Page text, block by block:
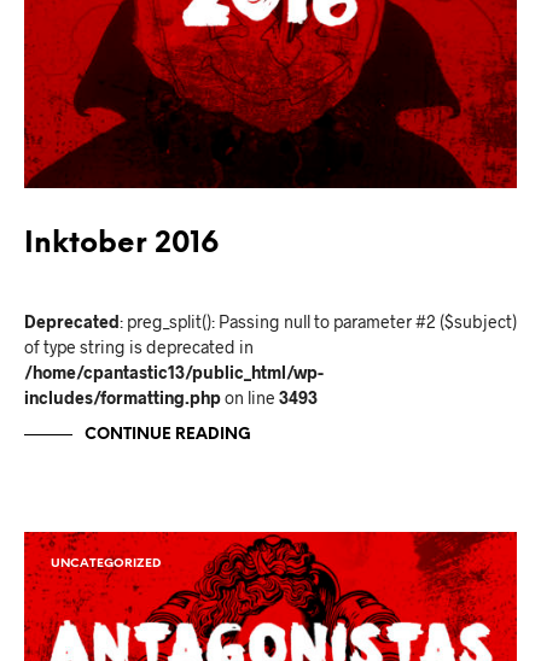
Inktober 2016
Deprecated: preg_split(): Passing null to parameter #2 ($subject)
of type string is deprecated in
/home/cpantastic13/public_html/wp-
includes/formatting.phpon line 3493
CONTINUE READING
UNCATEGORIZED